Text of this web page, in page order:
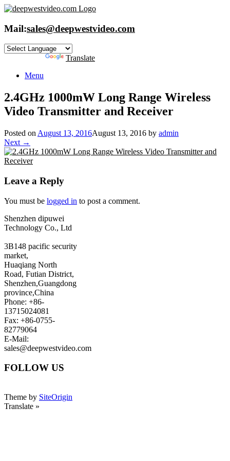
Skip
content
Mail:sales@deepwestvideo.com
Translate
Menu
2.4GHz 1000mW Long Range Wireless
Video Transmitter and Receiver
Posted on August 13, 2016August 13, 2016 by admin
Next →
Leave a Reply
You must be logged in to post a comment.
Shenzhen dipuwei
Technology Co., Ltd
3B148 pacific security
market,
Huaqiang North
Road, Futian District,
Shenzhen,Guangdong
province,China
Phone: +86-
13715024081
Fax: +86-0755-
82779064
E-Mail:
sales@deepwestvideo.com
FOLLOW US
Theme by SiteOrigin
Translate »